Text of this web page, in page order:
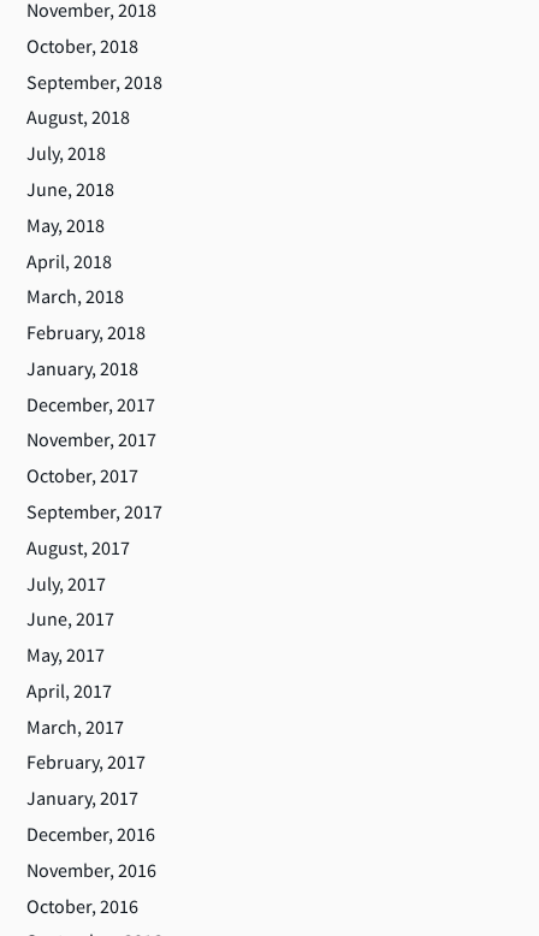
November, 2018
October, 2018
September, 2018
August, 2018
July, 2018
June, 2018
May, 2018
April, 2018
March, 2018
February, 2018
January, 2018
December, 2017
November, 2017
October, 2017
September, 2017
August, 2017
July, 2017
June, 2017
May, 2017
April, 2017
March, 2017
February, 2017
January, 2017
December, 2016
November, 2016
October, 2016